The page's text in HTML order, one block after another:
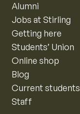
Alumni
Jobs at Stirling
Getting here
Students’ Union
Online shop
Blog
Current students
Staff